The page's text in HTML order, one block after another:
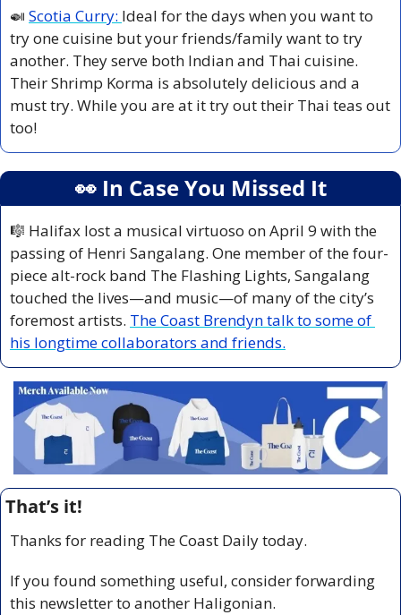
🍛 Scotia Curry: Ideal for the days when you want to
try one cuisine but your friends/family want to try
another. They serve both Indian and Thai cuisine.
Their Shrimp Korma is absolutely delicious and a
must try. While you are at it try out their Thai teas out
too!
👀 In Case You Missed It
🎼 Halifax lost a musical virtuoso on April 9 with the
passing of Henri Sangalang. One member of the four-
piece alt-rock band The Flashing Lights, Sangalang
touched the lives—and music—of many of the city’s
foremost artists. The Coast Brendyn talk to some of
his longtime collaborators and friends.
That’s it!
Thanks for reading The Coast Daily today.
If you found something useful, consider forwarding
this newsletter to another Haligonian.